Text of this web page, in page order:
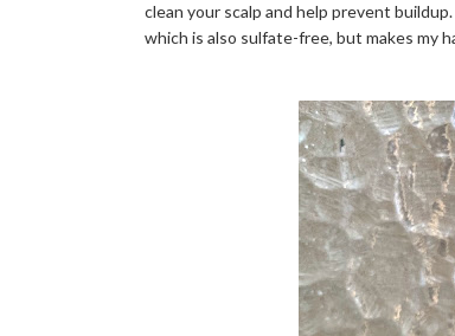
clean your scalp and help prevent
which is also sulfate-free, but makes my